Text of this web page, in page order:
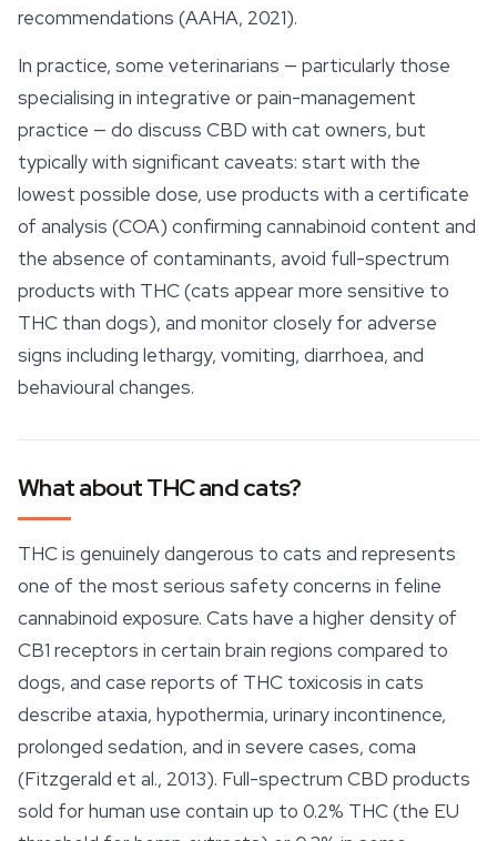
recommendations (AAHA, 2021).
In practice, some veterinarians — particularly those
specialising in integrative or pain-management
practice — do discuss CBD with cat owners, but
typically with significant caveats: start with the
lowest possible dose, use products with a certificate
of analysis (COA) confirming cannabinoid content and
the absence of contaminants, avoid full-spectrum
products with THC (cats appear more sensitive to
THC than dogs), and monitor closely for adverse
signs including lethargy, vomiting, diarrhoea, and
behavioural changes.
What about THC and cats?
THC is genuinely dangerous to cats and represents
one of the most serious safety concerns in feline
cannabinoid exposure. Cats have a higher density of
CB1 receptors in certain brain regions compared to
dogs, and case reports of THC toxicosis in cats
describe ataxia, hypothermia, urinary incontinence,
prolonged sedation, and in severe cases, coma
(Fitzgerald et al., 2013). Full-spectrum CBD products
sold for human use contain up to 0.2% THC (the EU